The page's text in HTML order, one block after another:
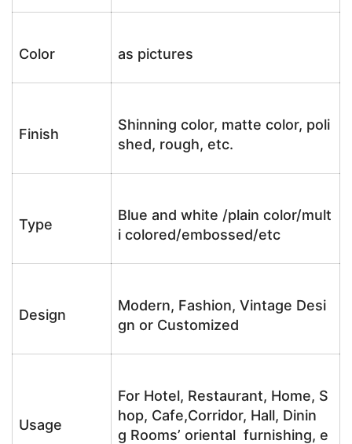
Color as pictures
Finish
Shinning color, matte color, poli
shed, rough, etc.
Type
Blue and white /plain color/mult
i colored/embossed/etc
Design
Modern, Fashion, Vintage Desi
gn or Customized
Usage
For Hotel, Restaurant, Home, S
hop, Cafe,Corridor, Hall, Dinin
g Rooms’ oriental furnishing, e